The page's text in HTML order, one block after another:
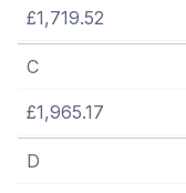
£1,719.52
C
£1,965.17
D